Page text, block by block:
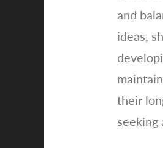
and
ideas,
their
seeking